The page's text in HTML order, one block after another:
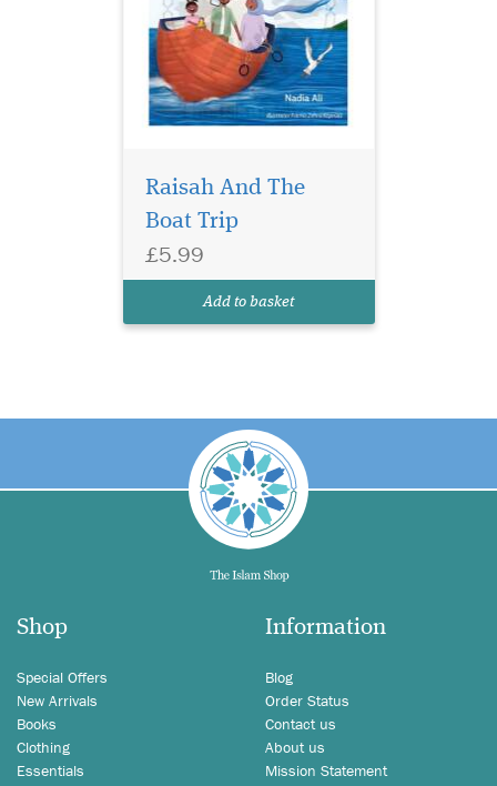
Raisah And The
Boat Trip
£5.99
Add to basket
Shop
Special Offers
New Arrivals
Books
Clothing
Essentials
Information
Blog
Order Status
Contact us
About us
Mission Statement